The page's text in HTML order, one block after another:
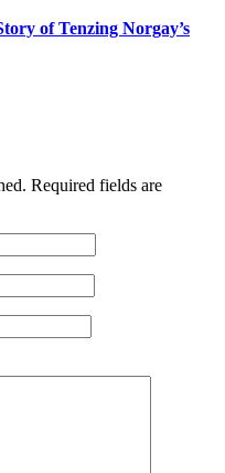
of Tenzing Norgay’s
Required fields are